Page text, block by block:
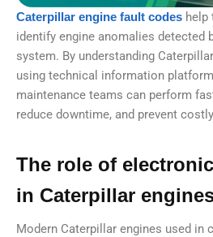
Caterpillar engine fault codes help
identify engine anomalies detected
system. By understanding
using technical information
maintenance teams can perform
reduce downtime, and prevent
The role of
in Caterpillar
Modern Caterpillar engines used in